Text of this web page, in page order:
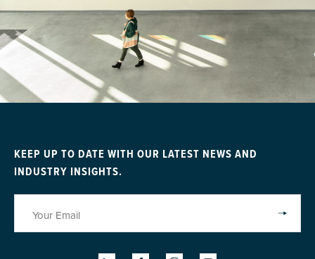
KEEP UP TO DATE WITH OUR LATEST NEWS AND
INDUSTRY INSIGHTS.